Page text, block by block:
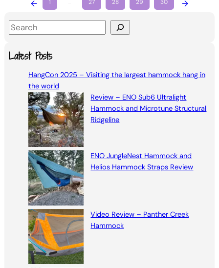
← 1 27 28 29 30 →
S
aLatest Posts
HangCon 2025 – Visiting the largest hammock hang in
the world
Review – ENO Sub6 Ultralight
Hammock and Microtune Structural
Ridgeline
ENO JungleNest Hammock and
Helios Hammock Straps Review
Video Review – Panther Creek
Hammock